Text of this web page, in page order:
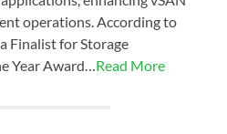
operations. According to
Finalist for Storage
Year Award… Read More